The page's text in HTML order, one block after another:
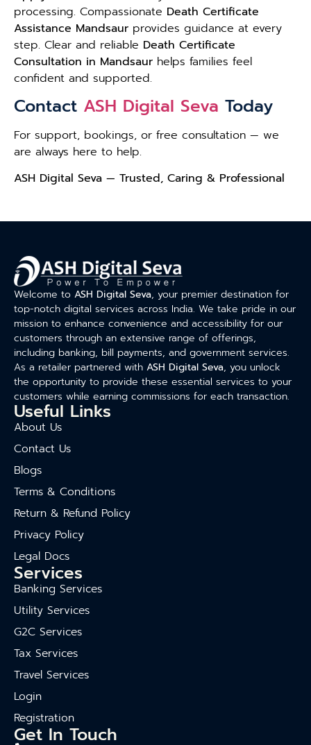
processing. Compassionate Death Certificate
Assistance Mandsaur provides guidance at every
step. Clear and reliable Death Certificate
Consultation in Mandsaur helps families feel
confident and supported.
Contact ASH Digital Seva Today
For support, bookings, or free consultation — we
are always here to help.
ASH Digital Seva — Trusted, Caring & Professional
Welcome to ASH Digital Seva, your premier destination for
top-notch digital services across India. We take pride in our
mission to enhance convenience and accessibility for our
customers through an extensive range of offerings,
including banking, bill payments, and government services.
As a retailer partnered with ASH Digital Seva, you unlock
the opportunity to provide these essential services to your
customers while earning commissions for each transaction.
Useful Links
About Us
Contact Us
Blogs
Terms & Conditions
Return & Refund Policy
Privacy Policy
Legal Docs
Services
Banking Services
Utility Services
G2C Services
Tax Services
Travel Services
Login
Registration
Get In Touch